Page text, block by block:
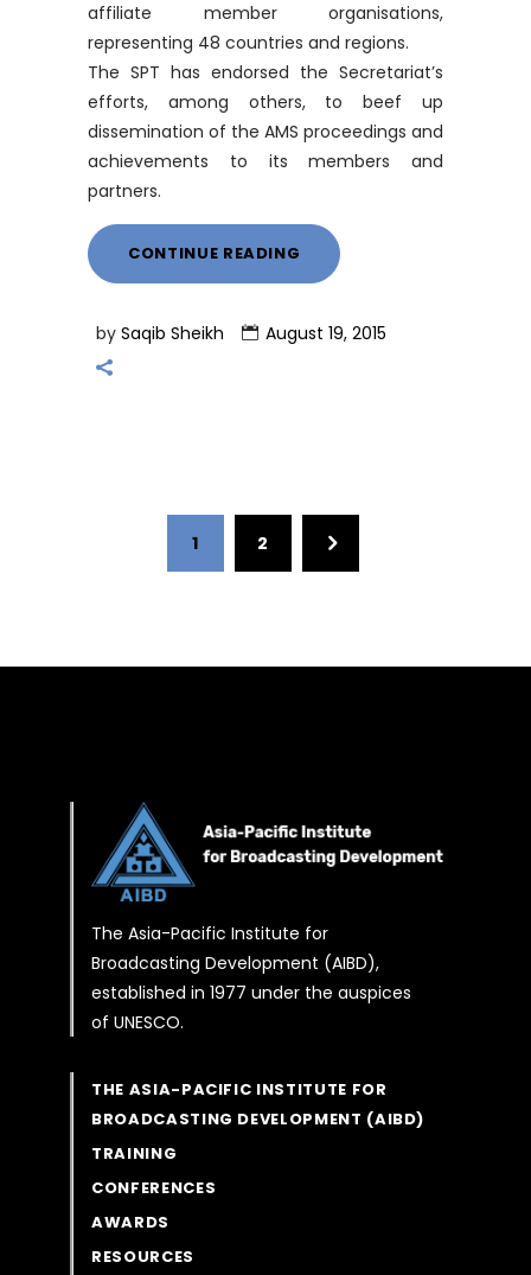
affiliate member organisations,
representing 48 countries and regions.
The SPT has endorsed the Secretariat’s
efforts, among others, to beef up
dissemination of the AMS proceedings and
achievements to its members and
partners.
CONTINUE READING
by Saqib Sheikh August 19, 2015
1 2
The Asia-Pacific Institute for
Broadcasting Development (AIBD),
established in 1977 under the auspices
of UNESCO.
THE ASIA-PACIFIC INSTITUTE FOR
BROADCASTING DEVELOPMENT (AIBD)
TRAINING
CONFERENCES
AWARDS
RESOURCES